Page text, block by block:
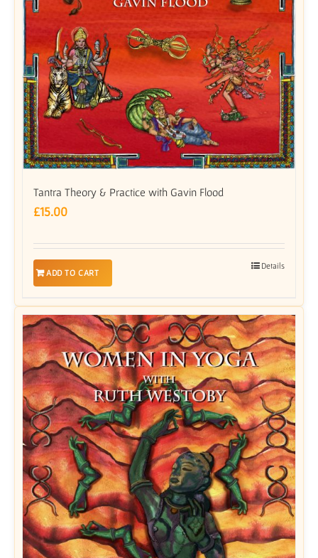
Tantra Theory & Practice with Gavin Flood
£15.00
ADD TO CART
Details